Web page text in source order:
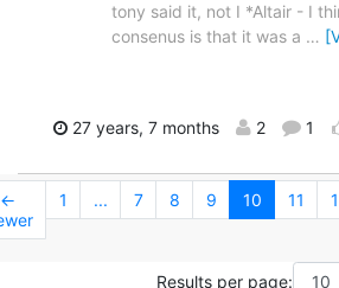
tony said it, not I *Altair - I
consenus is that it was a …
27 years, 7 months 2 1
←
1 ... 7 8 9 10 11
Results per page: